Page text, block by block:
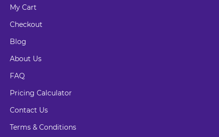
My Cart
Checkout
Blog
About Us
FAQ
Pricing Calculator
Contact Us
Terms & Conditions